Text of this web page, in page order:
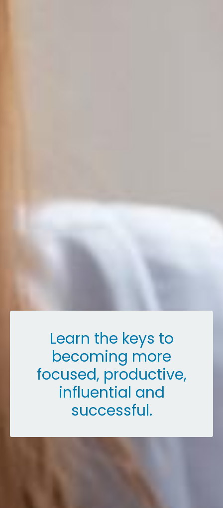
Learn the keys to
becoming more
focused, productive,
influential and
successful.